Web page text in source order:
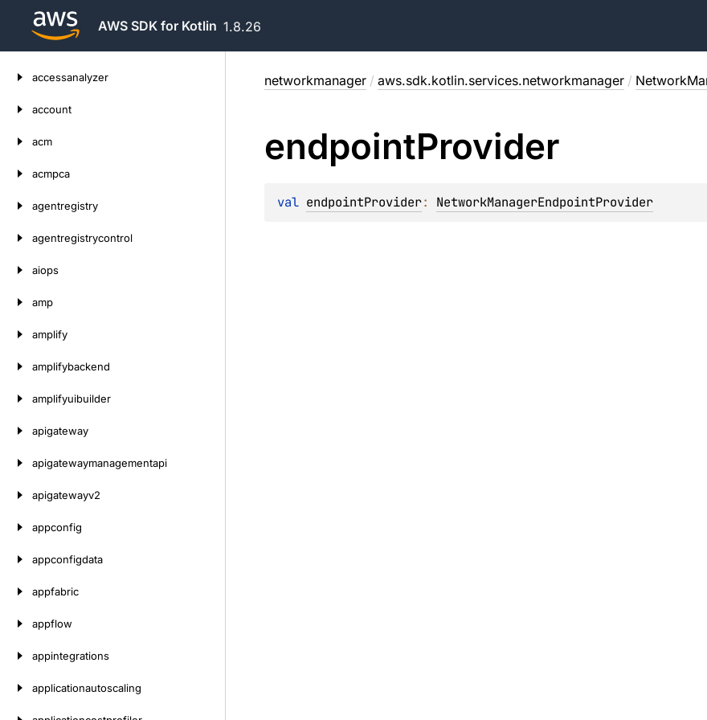
AWS SDK for Kotlin 1.8.26
accessanalyzer
account
acm
acmpca
agentregistry
agentregistrycontrol
aiops
amp
amplify
amplifybackend
amplifyuibuilder
apigateway
apigatewaymanagementapi
apigatewayv2
appconfig
appconfigdata
appfabric
appflow
appintegrations
applicationautoscaling
networkmanager / aws.sdk.kotlin.services.networkmanager /
endpointProvider
val endpointProvider: NetworkManagerEndpointProvider